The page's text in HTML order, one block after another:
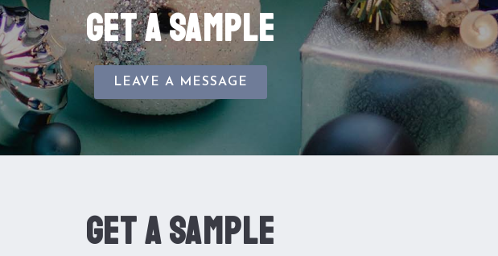
GET A SAMPLE
LEAVE A MESSAGE
GET A SAMPLE